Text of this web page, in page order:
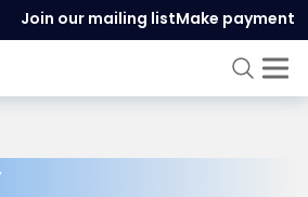
Join our mailing listMake payment